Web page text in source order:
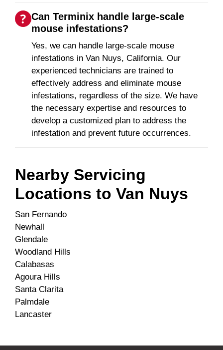
Can Terminix handle large-scale
mouse infestations?
Yes, we can handle large-scale mouse
infestations in Van Nuys, California. Our
experienced technicians are trained to
effectively address and eliminate mouse
infestations, regardless of the size. We have
the necessary expertise and resources to
develop a customized plan to address the
infestation and prevent future occurrences.
Nearby Servicing
Locations to Van Nuys
San Fernando
Newhall
Glendale
Woodland Hills
Calabasas
Agoura Hills
Santa Clarita
Palmdale
Lancaster